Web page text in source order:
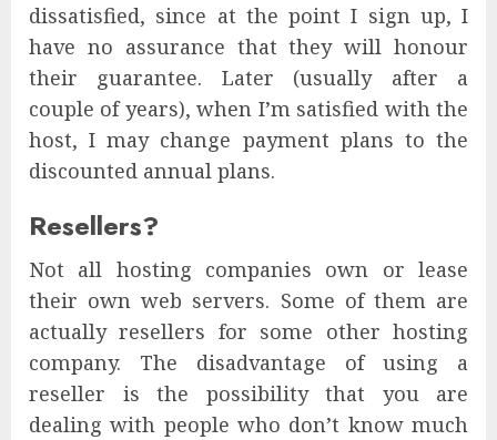
dissatisfied, since at the point I sign up, I
have no assurance that they will honour
their guarantee. Later (usually after a
couple of years), when I’m satisfied with the
host, I may change payment plans to the
discounted annual plans.
Resellers?
Not all hosting companies own or lease
their own web servers. Some of them are
actually resellers for some other hosting
company. The disadvantage of using a
reseller is the possibility that you are
dealing with people who don’t know much